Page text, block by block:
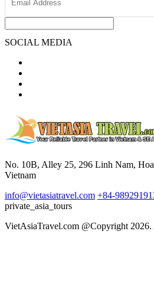
SOCIAL MEDIA
No. 10B, Alley 25, 296 Linh Nam,
Vietnam
info@vietasiatravel.com +84-
private_asia_tours
VietAsiaTravel.com @Copyright 2026.